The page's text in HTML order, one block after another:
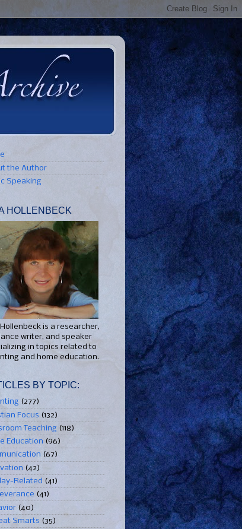
the Author
Speaking
HOLLENBECK
is a researcher,
writer, and speaker
in topics related to
and home education.
BY TOPIC:
(277)
Focus (132)
Teaching (118)
Education (96)
(67)
(42)
Related (41)
(41)
(40)
Smarts (35)